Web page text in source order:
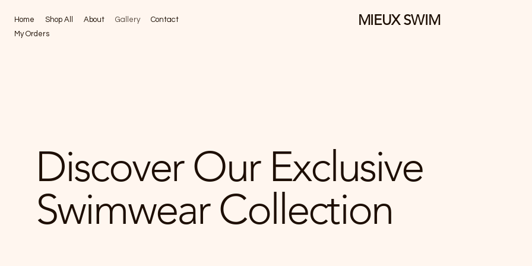
Home Shop All About Gallery
Contact
My Orders
MIEUX SWIM
Discover Our Exclusive
Swimwear Collection